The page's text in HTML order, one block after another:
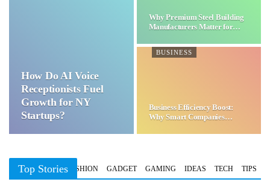
How Do AI Voice
Receptionists Fuel
Growth for NY
Startups?
Why Premium Steel Building
Manufacturers Matter for…
BUSINESS
Business Efficiency Boost:
Why Smart Companies
Top Stories
BUSINESS FASHION GADGET GAMING IDEAS TECH TIPS